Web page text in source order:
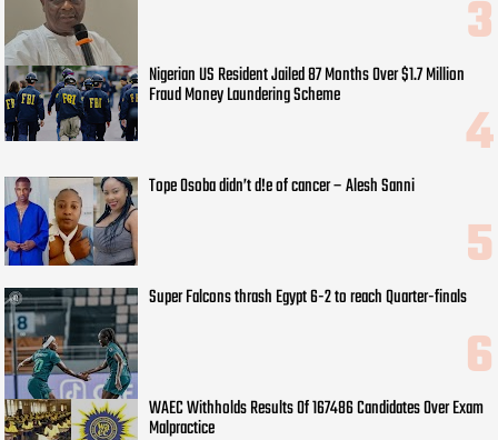
Nigerian US Resident Jailed 87 Months Over $1.7 Million
Fraud Money Laundering Scheme
Tope Osoba didn’t d!e of cancer – Alesh Sanni
Super Falcons thrash Egypt 6-2 to reach Quarter-finals
WAEC Withholds Results Of 167486 Candidates Over Exam
Malpractice